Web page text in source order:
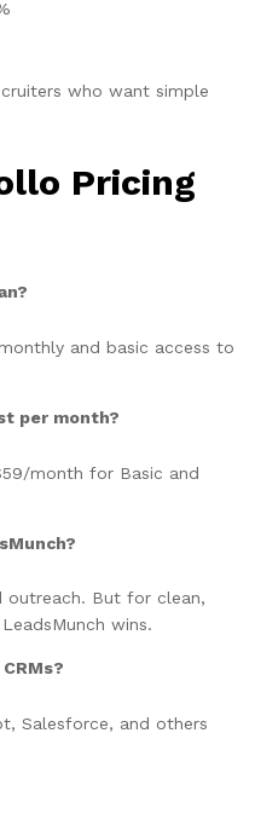
who want simple
Pricing
and basic access to
per month?
month for Basic and
But for clean,
wins.
Salesforce, and others